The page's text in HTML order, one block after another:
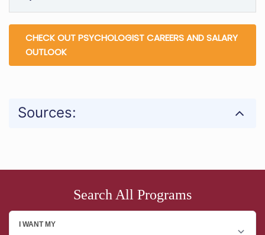
CHECK OUT PSYCHOLOGIST CAREERS AND SALARY
OUTLOOK
Sources:
Search All Programs